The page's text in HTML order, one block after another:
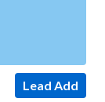
Lead Add